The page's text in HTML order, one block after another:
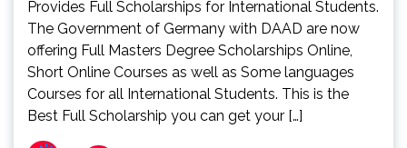
Provides Full Scholarships for International Students.
The Government of Germany with DAAD are now
offering Full Masters Degree Scholarships Online,
Short Online Courses as well as Some languages
Courses for all International Students. This is the
Best Full Scholarship you can get your […]